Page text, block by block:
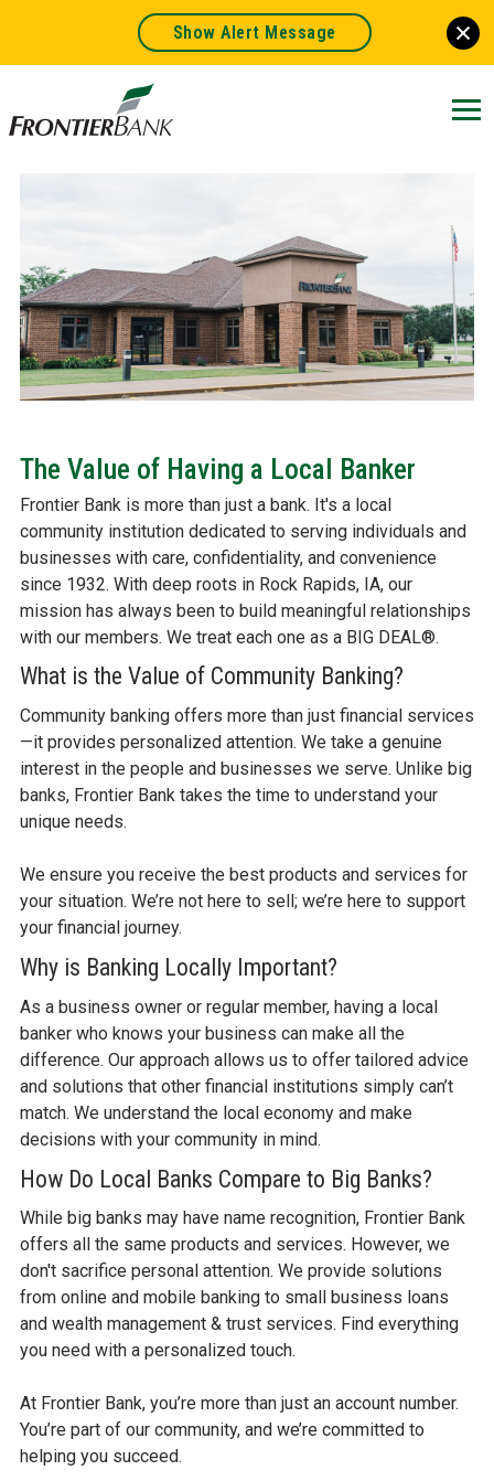
Show Alert Message
Bank.
The Value of Having a Local Banker
Frontier Bank is more than just a bank. It's a local
community institution dedicated to serving individuals and
businesses with care, confidentiality, and convenience
since 1932. With deep roots in Rock Rapids, IA, our
mission has always been to build meaningful relationships
with our members. We treat each one as a BIG DEAL®.
What is the Value of Community Banking?
Community banking offers more than just financial services
—it provides personalized attention. We take a genuine
interest in the people and businesses we serve. Unlike big
banks, Frontier Bank takes the time to understand your
unique needs.
We ensure you receive the best products and services for
your situation. We’re not here to sell; we’re here to support
your financial journey.
Why is Banking Locally Important?
As a business owner or regular member, having a local
banker who knows your business can make all the
difference. Our approach allows us to offer tailored advice
and solutions that other financial institutions simply can’t
match. We understand the local economy and make
decisions with your community in mind.
How Do Local Banks Compare to Big Banks?
While big banks may have name recognition, Frontier Bank
offers all the same products and services. However, we
don't sacrifice personal attention. We provide solutions
from online and mobile banking to small business loans
and wealth management & trust services. Find everything
you need with a personalized touch.
At Frontier Bank, you’re more than just an account number.
You’re part of our community, and we’re committed to
helping you succeed.